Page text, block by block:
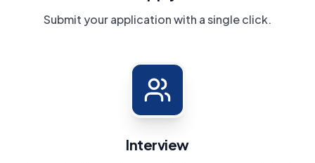
Submit your application with a single click.
Interview